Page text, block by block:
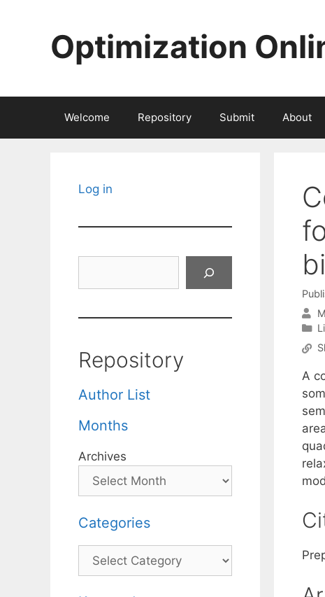
Optimization
Welcome Repository Submit About
A
Log in
Repository
Author List
Months
Archives
Categories
Categories